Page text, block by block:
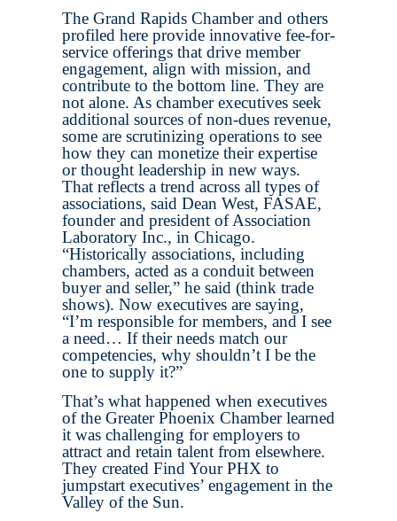
The Grand Rapids Chamber and others
profiled here provide innovative fee-for-
service offerings that drive member
engagement, align with mission, and
contribute to the bottom line. They are
not alone. As chamber executives seek
additional sources of non-dues revenue,
some are scrutinizing operations to see
how they can monetize their expertise
or thought leadership in new ways.
That reflects a trend across all types of
associations, said Dean West, FASAE,
founder and president of Association
Laboratory Inc., in Chicago.
“Historically associations, including
chambers, acted as a conduit between
buyer and seller,” he said (think trade
shows). Now executives are saying,
“I’m responsible for members, and I see
a need… If their needs match our
competencies, why shouldn’t I be the
one to supply it?”
That’s what happened when executives
of the Greater Phoenix Chamber learned
it was challenging for employers to
attract and retain talent from elsewhere.
They created Find Your PHX to
jumpstart executives’ engagement in the
Valley of the Sun.